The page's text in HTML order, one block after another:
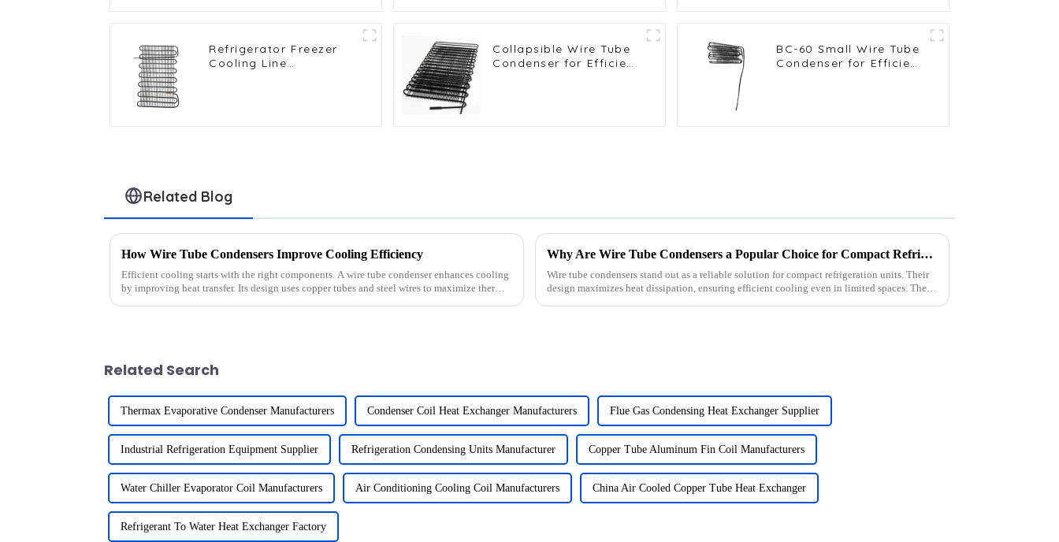
Refrigerator Freezer
Cooling Line
Collapsible Wire Tube
Condenser for Efficient
BC-60 Small Wire Tube
Condenser for Efficient
Related Blog
How Wire Tube Condensers Improve Cooling Efficiency
Efficient cooling starts with the right components. A wire tube condenser enhances cooling
by improving heat transfer. Its design uses copper tubes and steel wires to maximize thermal
Why Are Wire Tube Condensers a Popular Choice for Compact Refrigeration Units?
Wire tube condensers stand out as a reliable solution for compact refrigeration units. Their
design maximizes heat dissipation, ensuring efficient cooling even in limited spaces. The
Related Search
Thermax Evaporative Condenser Manufacturers Condenser Coil Heat Exchanger Manufacturers Flue Gas Condensing Heat Exchanger Supplier
Industrial Refrigeration Equipment Supplier Refrigeration Condensing Units Manufacturer Copper Tube Aluminum Fin Coil Manufacturers
Water Chiller Evaporator Coil Manufacturers Air Conditioning Cooling Coil Manufacturers China Air Cooled Copper Tube Heat Exchanger
Refrigerant To Water Heat Exchanger Factory